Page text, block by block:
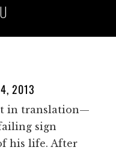
2013
in translation—
sign
his life. After